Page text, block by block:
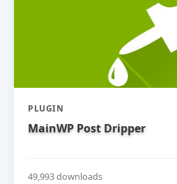
PLUGIN
MainWP Post Dripper
49,993 downloads